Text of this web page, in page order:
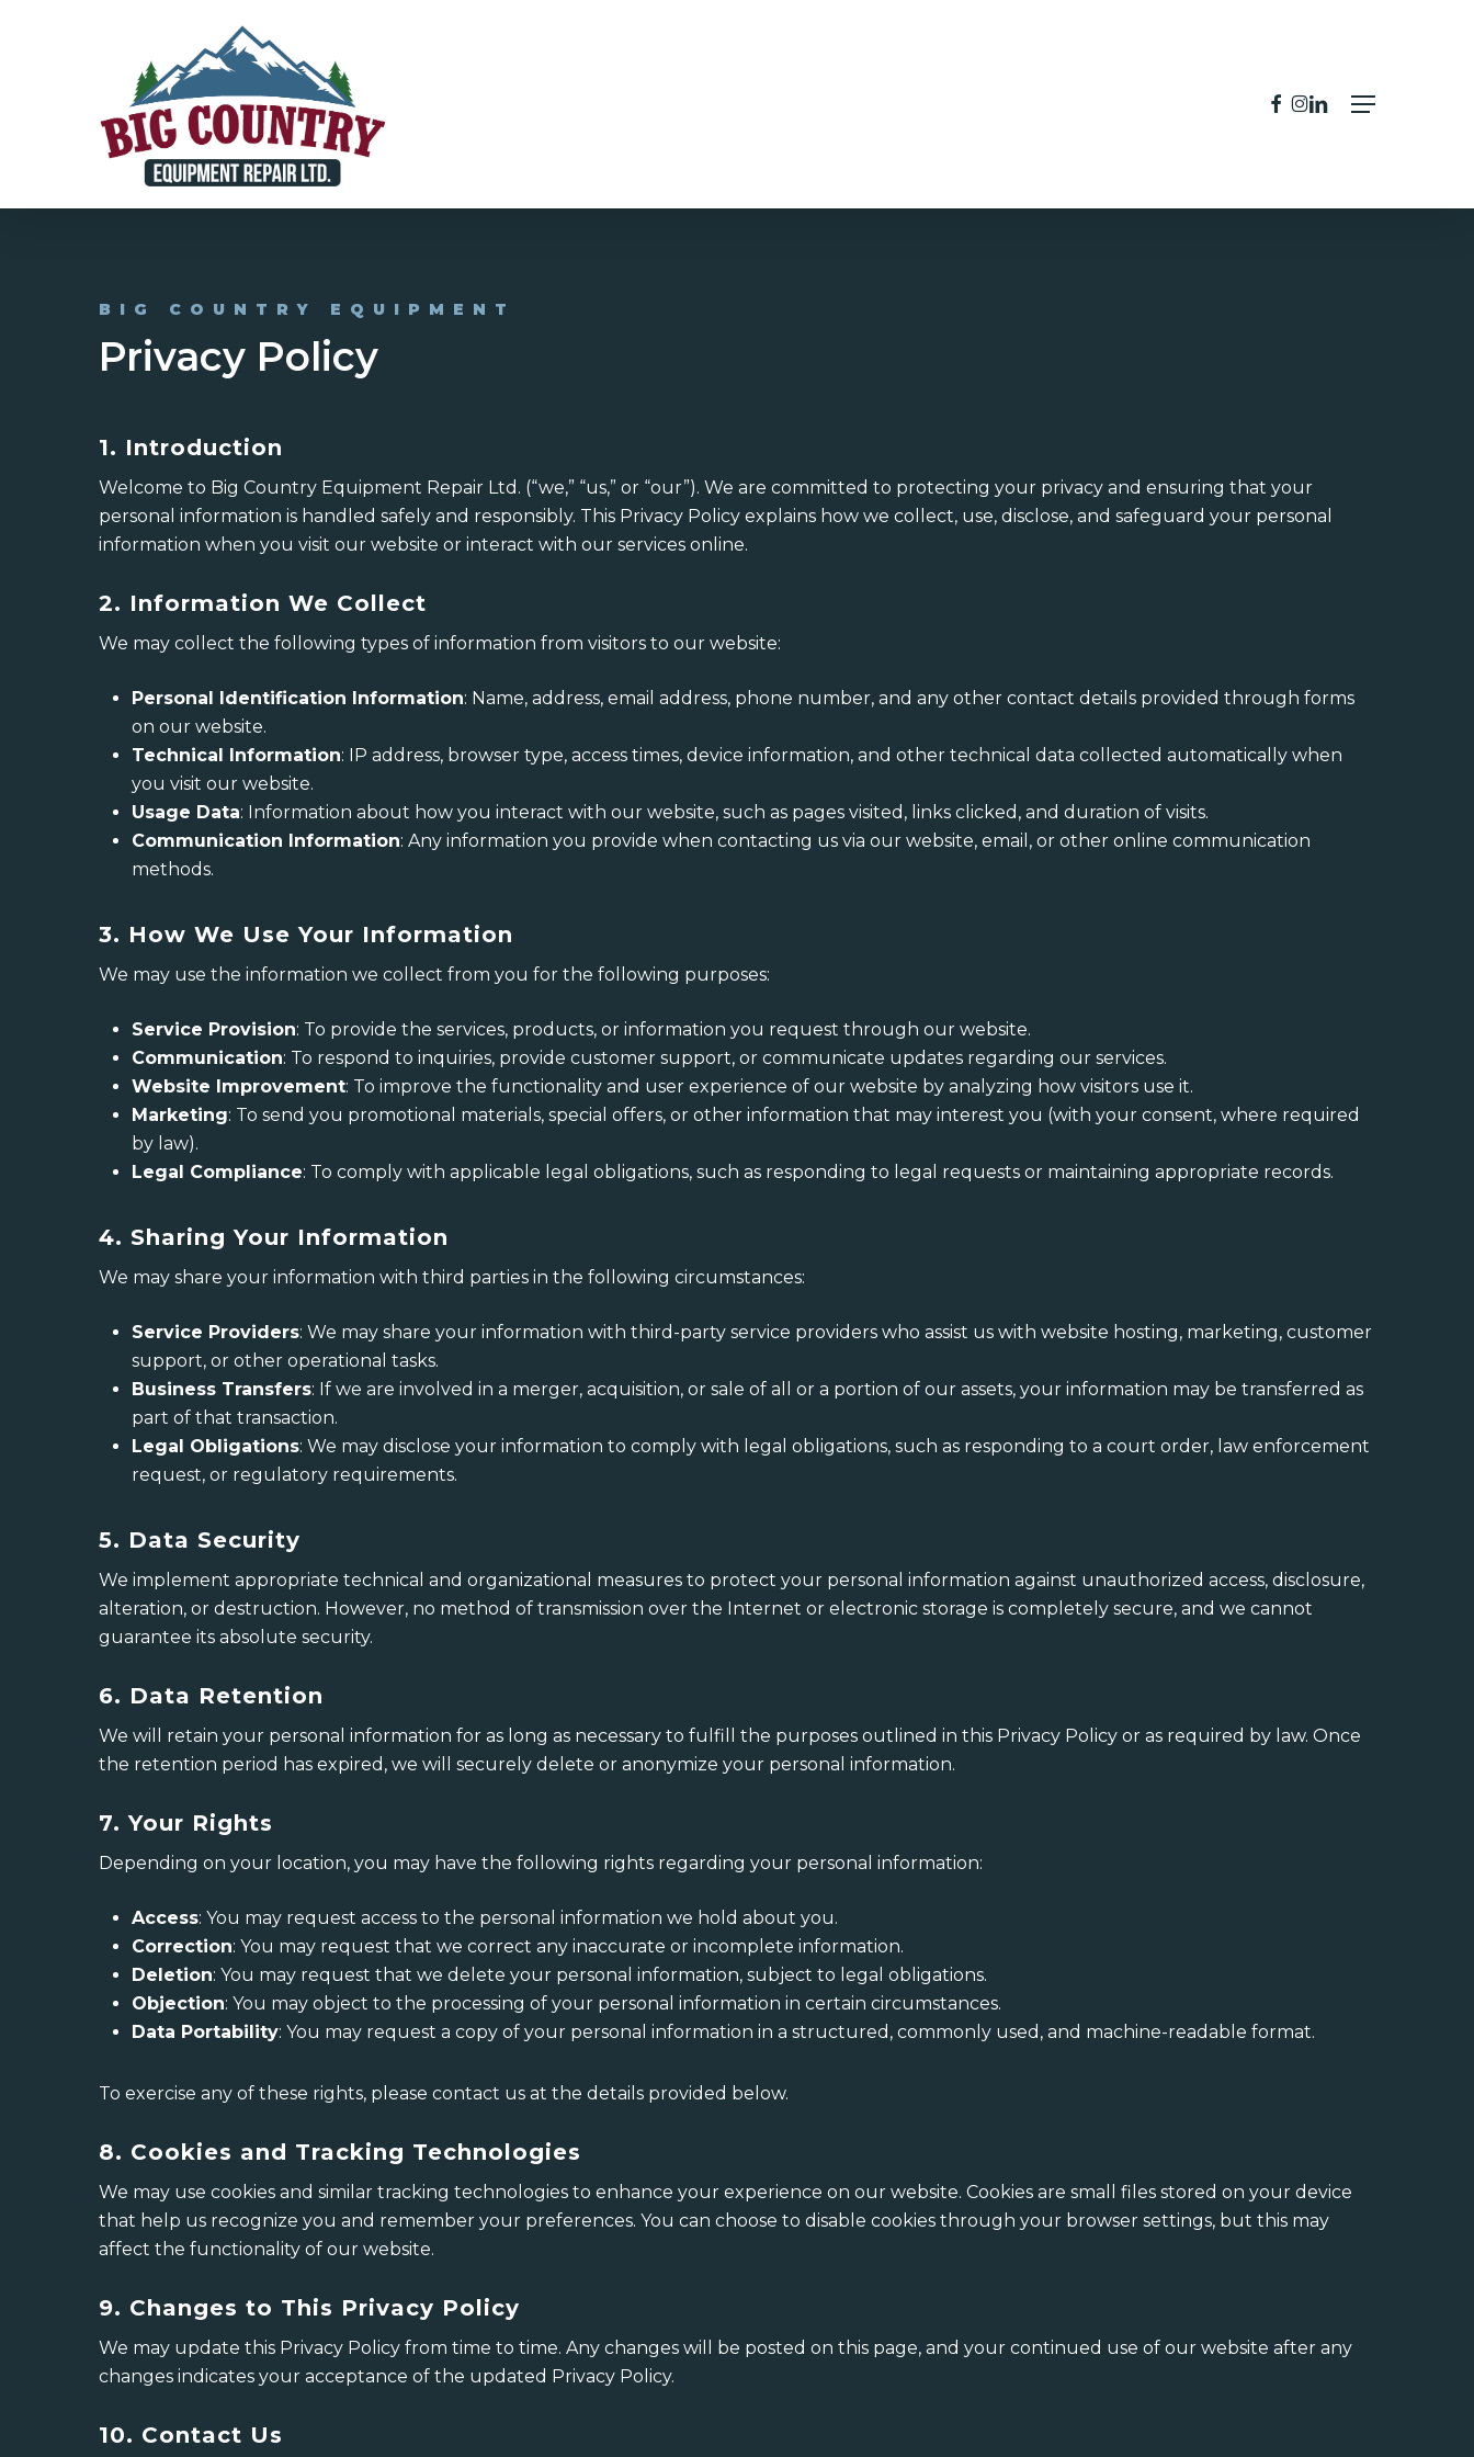
Menu
facebooklinkedin
instagram
BIG COUNTRY EQUIPMENT
Privacy Policy
1. Introduction
Welcome to Big Country Equipment Repair Ltd. (“we,” “us,” or “our”). We are committed to protecting your privacy and ensuring that your
personal information is handled safely and responsibly. This Privacy Policy explains how we collect, use, disclose, and safeguard your personal
information when you visit our website or interact with our services online.
2. Information We Collect
We may collect the following types of information from visitors to our website:
Personal Identification Information: Name, address, email address, phone number, and any other contact details provided through forms
on our website.
Technical Information: IP address, browser type, access times, device information, and other technical data collected automatically when
you visit our website.
Usage Data: Information about how you interact with our website, such as pages visited, links clicked, and duration of visits.
Communication Information: Any information you provide when contacting us via our website, email, or other online communication
methods.
3. How We Use Your Information
We may use the information we collect from you for the following purposes:
Service Provision: To provide the services, products, or information you request through our website.
Communication: To respond to inquiries, provide customer support, or communicate updates regarding our services.
Website Improvement: To improve the functionality and user experience of our website by analyzing how visitors use it.
Marketing: To send you promotional materials, special offers, or other information that may interest you (with your consent, where required
by law).
Legal Compliance: To comply with applicable legal obligations, such as responding to legal requests or maintaining appropriate records.
4. Sharing Your Information
We may share your information with third parties in the following circumstances:
Service Providers: We may share your information with third-party service providers who assist us with website hosting, marketing, customer
support, or other operational tasks.
Business Transfers: If we are involved in a merger, acquisition, or sale of all or a portion of our assets, your information may be transferred as
part of that transaction.
Legal Obligations: We may disclose your information to comply with legal obligations, such as responding to a court order, law enforcement
request, or regulatory requirements.
5. Data Security
We implement appropriate technical and organizational measures to protect your personal information against unauthorized access, disclosure,
alteration, or destruction. However, no method of transmission over the Internet or electronic storage is completely secure, and we cannot
guarantee its absolute security.
6. Data Retention
We will retain your personal information for as long as necessary to fulfill the purposes outlined in this Privacy Policy or as required by law. Once
the retention period has expired, we will securely delete or anonymize your personal information.
7. Your Rights
Depending on your location, you may have the following rights regarding your personal information:
Access: You may request access to the personal information we hold about you.
Correction: You may request that we correct any inaccurate or incomplete information.
Deletion: You may request that we delete your personal information, subject to legal obligations.
Objection: You may object to the processing of your personal information in certain circumstances.
Data Portability: You may request a copy of your personal information in a structured, commonly used, and machine-readable format.
To exercise any of these rights, please contact us at the details provided below.
8. Cookies and Tracking Technologies
We may use cookies and similar tracking technologies to enhance your experience on our website. Cookies are small files stored on your device
that help us recognize you and remember your preferences. You can choose to disable cookies through your browser settings, but this may
affect the functionality of our website.
9. Changes to This Privacy Policy
We may update this Privacy Policy from time to time. Any changes will be posted on this page, and your continued use of our website after any
changes indicates your acceptance of the updated Privacy Policy.
10. Contact Us